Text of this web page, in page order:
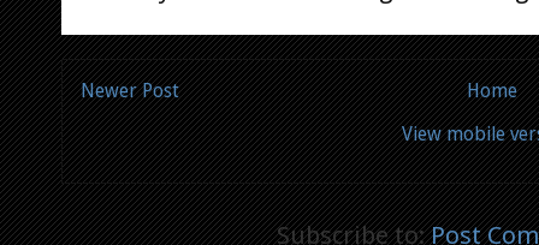
Newer Post
Home
View mobile
Subscribe to:Post